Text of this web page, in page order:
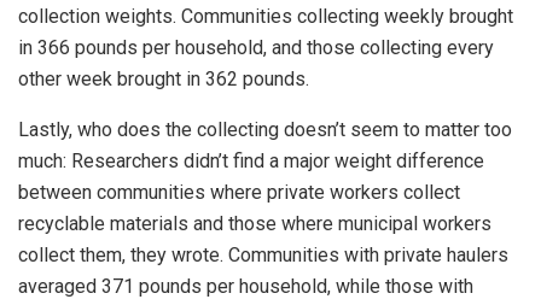
collection weights. Communities collecting weekly brought
in 366 pounds per household, and those collecting every
other week brought in 362 pounds.
Lastly, who does the collecting doesn’t seem to matter too
much: Researchers didn’t find a major weight difference
between communities where private workers collect
recyclable materials and those where municipal workers
collect them, they wrote. Communities with private haulers
averaged 371 pounds per household, while those with